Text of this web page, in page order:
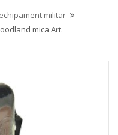
militar
mica Art.